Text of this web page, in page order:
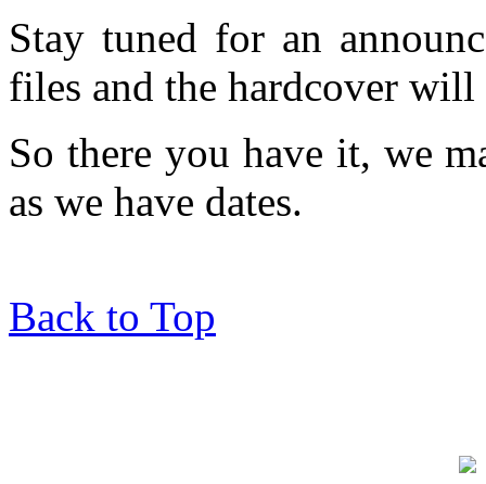
Stay tuned for an
files and the hardcover will
So there you have it, we
as we have dates.
Back to Top